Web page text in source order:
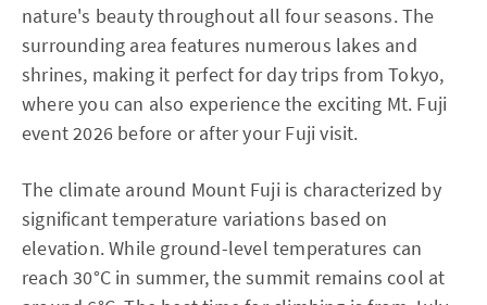
nature's beauty throughout all four seasons. The
surrounding area features numerous lakes and
shrines, making it perfect for day trips from Tokyo,
where you can also experience the exciting Mt. Fuji
event 2026 before or after your Fuji visit.
The climate around Mount Fuji is characterized by
significant temperature variations based on
elevation. While ground-level temperatures can
reach 30°C in summer, the summit remains cool at